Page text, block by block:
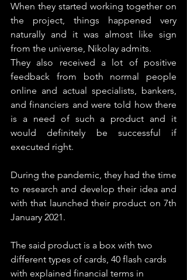
When they started working together on
the project, things happened very
naturally and it was almost like sign
from the universe, Nikolay admits.
They also received a lot of positive
feedback from both normal people
online and actual specialists, bankers,
and financiers and were told how there
is a need of such a product and it
would definitely be successful if
executed right.
During the pandemic, they had the time
to research and develop their idea and
with that launched their product on 7th
January 2021.
The said product is a box with two
different types of cards, 40 flash cards
with explained financial terms in